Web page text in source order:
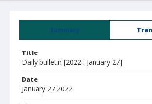
Summary
Title
Daily bulletin [2022 : January 27]
Date
January 27 2022